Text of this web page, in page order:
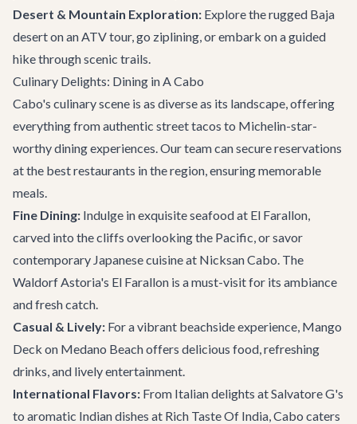
Desert & Mountain Exploration: Explore the rugged Baja
desert on an ATV tour, go ziplining, or embark on a guided
hike through scenic trails.
Culinary Delights: Dining in A Cabo
Cabo's culinary scene is as diverse as its landscape, offering
everything from authentic street tacos to Michelin-star-
worthy dining experiences. Our team can secure reservations
at the best restaurants in the region, ensuring memorable
meals.
Fine Dining: Indulge in exquisite seafood at El Farallon,
carved into the cliffs overlooking the Pacific, or savor
contemporary Japanese cuisine at Nicksan Cabo. The
Waldorf Astoria's El Farallon is a must-visit for its ambiance
and fresh catch.
Casual & Lively: For a vibrant beachside experience, Mango
Deck on Medano Beach offers delicious food, refreshing
drinks, and lively entertainment.
International Flavors: From Italian delights at Salvatore G's
to aromatic Indian dishes at Rich Taste Of India, Cabo caters